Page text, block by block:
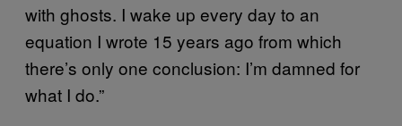
with ghosts. I wake up every day to an
equation I wrote 15 years ago from which
there’s only one conclusion: I’m damned for
what I do.”